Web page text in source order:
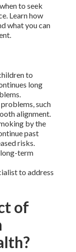
to seek
Learn how
what you can
to
long
such
alignment.
by the
past
risks.
term
to address
of